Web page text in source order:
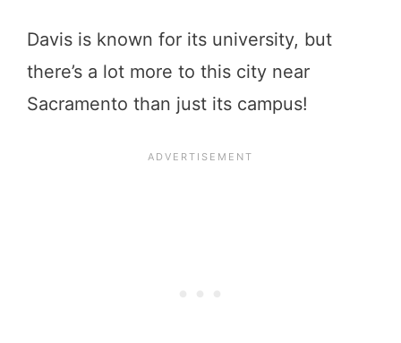
Davis is known for its university, but
there’s a lot more to this city near
Sacramento than just its campus!